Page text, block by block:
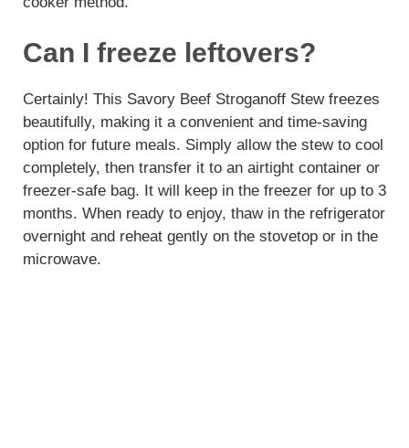
Can I freeze leftovers?
Certainly! This Savory Beef Stroganoff Stew freezes
beautifully, making it a convenient and time-saving
option for future meals. Simply allow the stew to cool
completely, then transfer it to an airtight container or
freezer-safe bag. It will keep in the freezer for up to 3
months. When ready to enjoy, thaw in the refrigerator
overnight and reheat gently on the stovetop or in the
microwave.